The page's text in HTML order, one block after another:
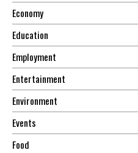
Economy
Education
Employment
Entertainment
Environment
Events
Food